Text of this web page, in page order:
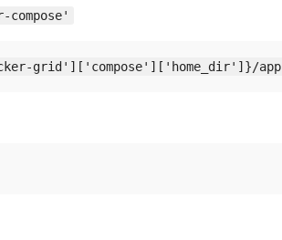
grid']['compose']['home_dir']}/app